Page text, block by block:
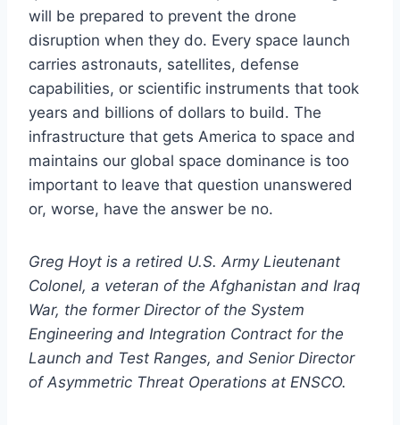
will be prepared to prevent the drone
disruption when they do. Every space launch
carries astronauts, satellites, defense
capabilities, or scientific instruments that took
years and billions of dollars to build. The
infrastructure that gets America to space and
maintains our global space dominance is too
important to leave that question unanswered
or, worse, have the answer be no.
Greg Hoyt is a retired U.S. Army Lieutenant
Colonel, a veteran of the Afghanistan and Iraq
War, the former Director of the System
Engineering and Integration Contract for the
Launch and Test Ranges, and Senior Director
of Asymmetric Threat Operations at ENSCO.